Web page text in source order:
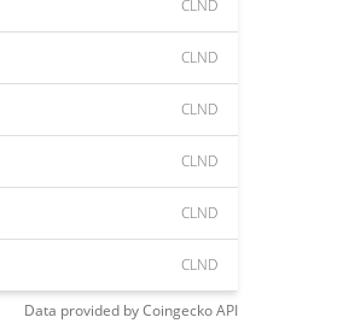
CLND
CLND
CLND
CLND
CLND
CLND
Data provided byCoingeckoAPI